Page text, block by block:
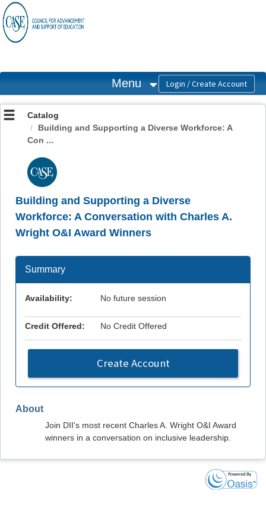
OasisLMS
Menu
Catalog
Building and Supporting a Diverse Workforce: A
Con ...
Building and Supporting a Diverse
Workforce: A Conversation with Charles A.
Wright O&I Award Winners
About
Join DII's most recent Charles A. Wright O&I Award
winners in a conversation on inclusive leadership.
Summary
Availability: No future session
Credit Offered: No Credit Offered
Create Account